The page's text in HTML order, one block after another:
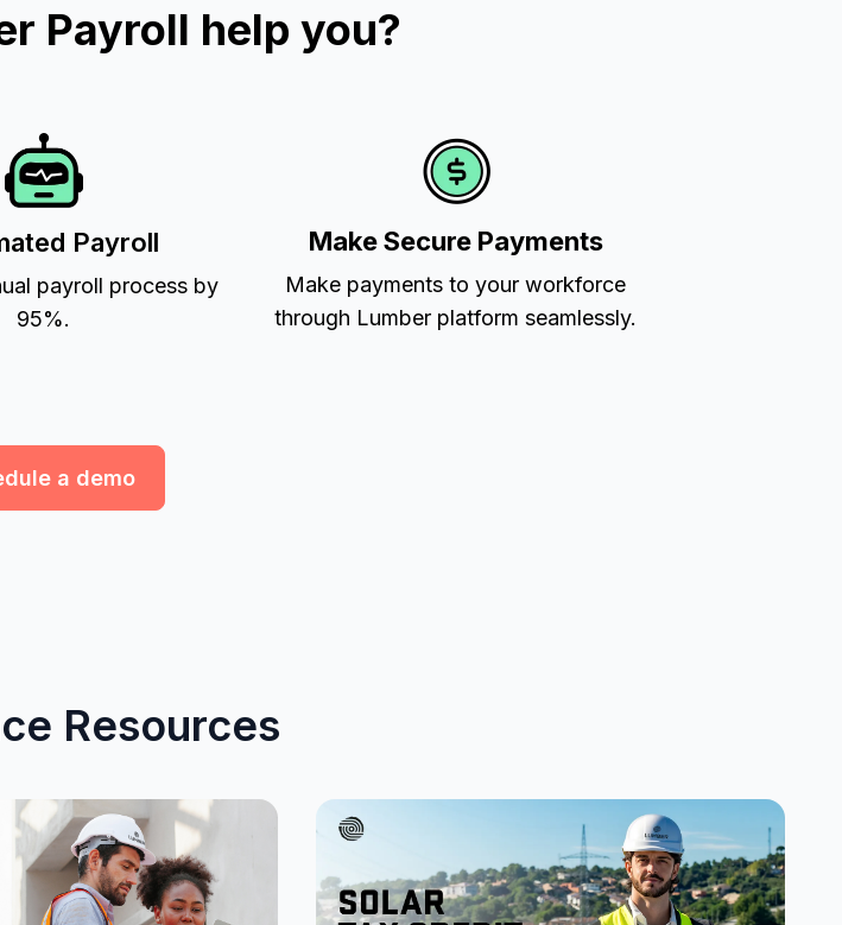
Payroll help you?
Payroll
payroll process by
95%.
Make Secure Payments
Make payments to your workforce
through Lumber platform seamlessly.
a demo
Resources